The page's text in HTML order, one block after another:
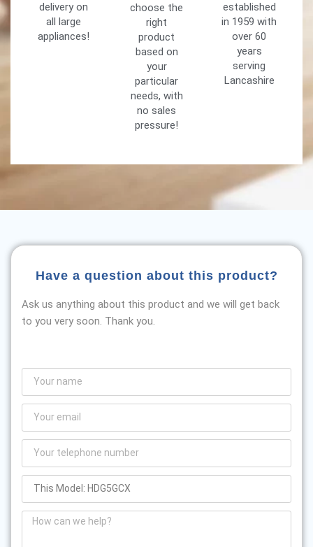
delivery on
all large
appliances!
choose the
right
product
based on
your
particular
needs, with
no sales
pressure!
established
in 1959 with
over 60
years
serving
Lancashire
Have a question about this product?
Ask us anything about this product and we will get back
to you very soon. Thank you.